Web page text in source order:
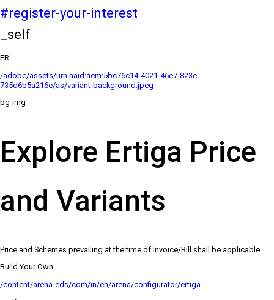
#register-your-interest
_self
ER
/adobe/assets/urn:aaid:aem:5bc76c14-4021-46e7-823e-
735d6b5a216e/as/variant-background.jpeg
bg-img
Explore Ertiga Price
and Variants
Price and Schemes prevailing at the time of Invoice/Bill shall be applicable.
Build Your Own
/content/arena-eds/com/in/en/arena/configurator/ertiga